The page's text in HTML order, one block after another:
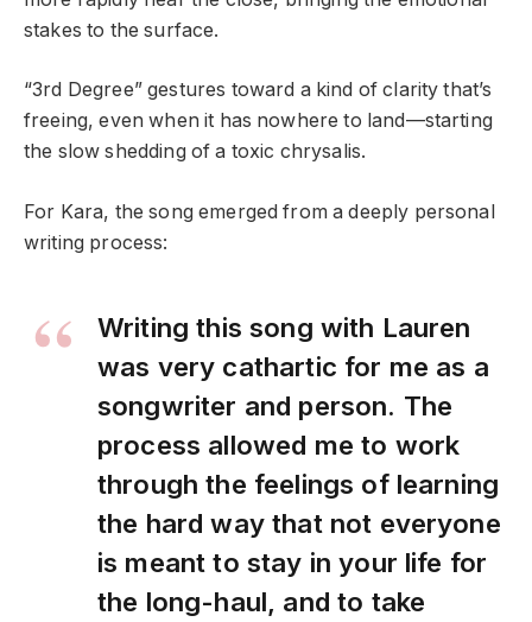
stakes to the surface.
“3rd Degree” gestures toward a kind of clarity that’s
freeing, even when it has nowhere to land—starting
the slow shedding of a toxic chrysalis.
For Kara, the song emerged from a deeply personal
writing process:
Writing this song with Lauren
was very cathartic for me as a
songwriter and person. The
process allowed me to work
through the feelings of learning
the hard way that not everyone
is meant to stay in your life for
the long-haul, and to take